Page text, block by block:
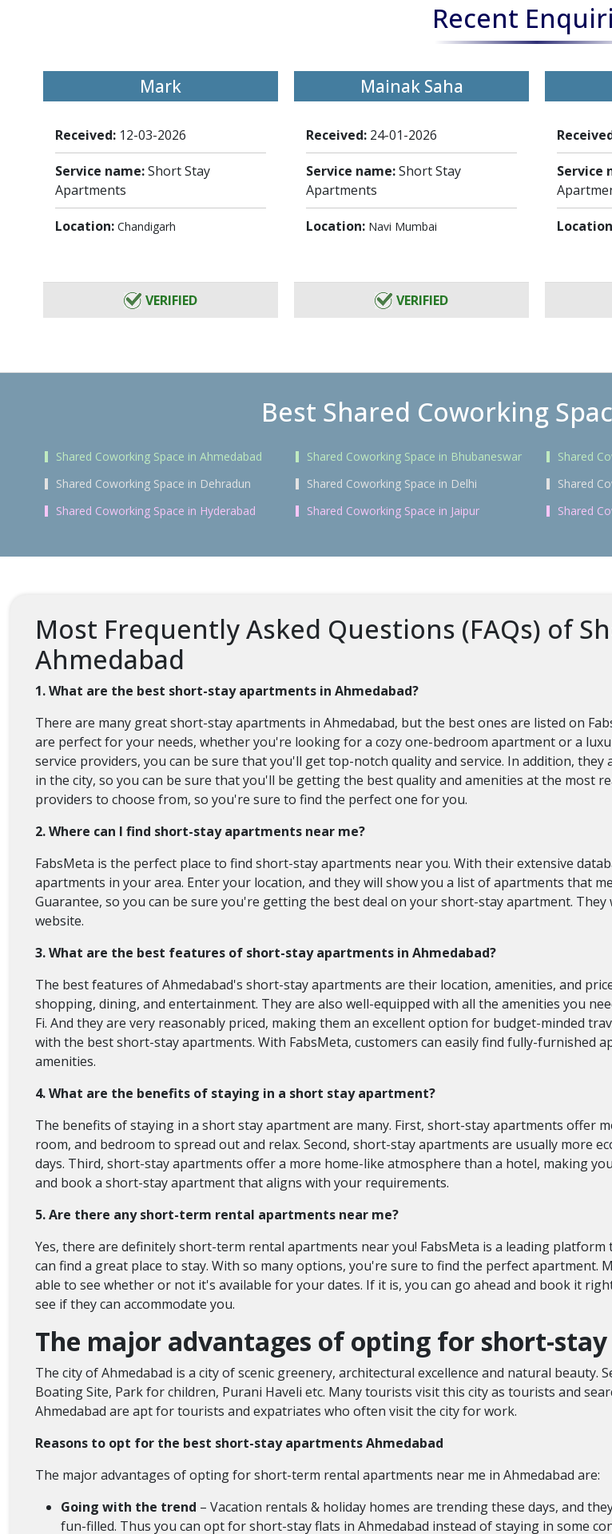
Recent
Mark
Received: 12-03-2026
Service name:Short Stay
Apartments
Location: Chandigarh
VERIFIED
Mainak Saha
Received: 24-01-2026
Service name:Short Stay
Apartments
Location: Navi Mumbai
VERIFIED
Service
Best Shared Coworking
Shared Coworking Space in Ahmedabad Shared Coworking Space in Bhubaneswar Shared
Shared Coworking Space in Dehradun
Shared Coworking Space in Delhi Shared
Shared Coworking Space in Hyderabad
Shared Coworking Space in Jaipur Shared
Most Frequently Asked Questions (FAQs) of
Ahmedabad
1. What are the best short-stay apartments in Ahmedabad?
There are many great short-stay apartments in Ahmedabad, but the best ones are listed on
are perfect for your needs, whether you're looking for a cozy one-bedroom apartment or a
service providers, you can be sure that you'll get top-notch quality and service. In addition,
in the city, so you can be sure that you'll be getting the best quality and amenities at the most
providers to choose from, so you're sure to find the perfect one for you.
2. Where can I find short-stay apartments near me?
FabsMeta is the perfect place to find short-stay apartments near you. With their extensive
apartments in your area. Enter your location, and they will show you a list of apartments that
Guarantee, so you can be sure you're getting the best deal on your short-stay apartment.
website.
3. What are the best features of short-stay apartments in Ahmedabad?
The best features of Ahmedabad's short-stay apartments are their location, amenities, and
shopping, dining, and entertainment. They are also well-equipped with all the amenities you
Fi. And they are very reasonably priced, making them an excellent option for budget-minded
with the best short-stay apartments. With FabsMeta, customers can easily find fully-furnished
amenities.
4. What are the benefits of staying in a short stay apartment?
The benefits of staying in a short stay apartment are many. First, short-stay apartments offer
room, and bedroom to spread out and relax. Second, short-stay apartments are usually more
days. Third, short-stay apartments offer a more home-like atmosphere than a hotel, making
and book a short-stay apartment that aligns with your requirements.
5. Are there any short-term rental apartments near me?
Yes, there are definitely short-term rental apartments near you! FabsMeta is a leading
can find a great place to stay. With so many options, you're sure to find the perfect apartment.
able to see whether or not it's available for your dates. If it is, you can go ahead and book it
see if they can accommodate you.
The major advantages of opting for short-
The city of Ahmedabad is a city of scenic greenery, architectural excellence and natural
Boating Site, Park for children, Purani Haveli etc. Many tourists visit this city as tourists and
Ahmedabad are apt for tourists and expatriates who often visit the city for work.
Reasons to opt for the best short-stay apartments Ahmedabad
The major advantages of opting for short-term rental apartments near me in Ahmedabad are:
Going with the trend – Vacation rentals & holiday homes are trending these days, and
fun-filled. Thus you can opt for short-stay flats in Ahmedabad instead of staying in some